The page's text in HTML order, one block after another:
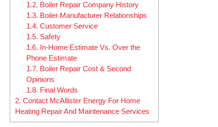
1.2. Boiler Repair Company History
1.3. Boiler Manufacturer Relationships
1.4. Customer Service
1.5. Safety
1.6. In-Home Estimate Vs. Over the
Phone Estimate
1.7. Boiler Repair Cost & Second
Opinions
1.8. Final Words
2. Contact McAllister Energy For Home
Heating Repair And Maintenance Services